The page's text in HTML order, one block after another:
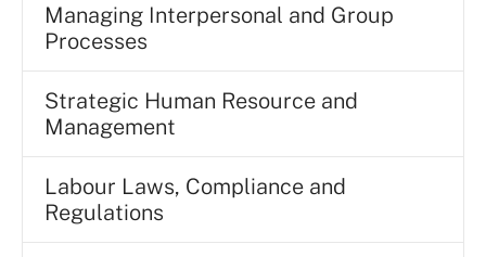
Managing Interpersonal and Group
Processes
Strategic Human Resource and
Management
Labour Laws, Compliance and
Regulations